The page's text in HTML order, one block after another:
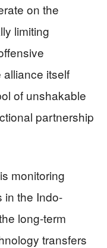
on the
limiting
itself
of unshakable
partnership
monitoring
in the Indo-
long-term
transfers